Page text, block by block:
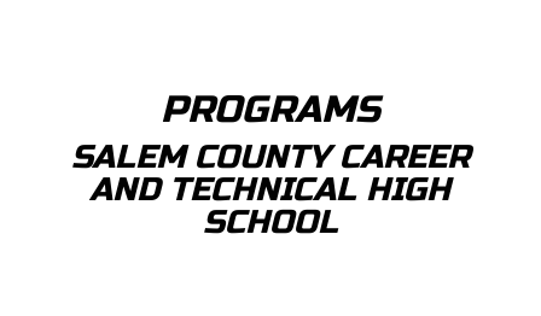
PROGRAMS
SALEM COUNTY CAREER
AND TECHNICAL HIGH
SCHOOL